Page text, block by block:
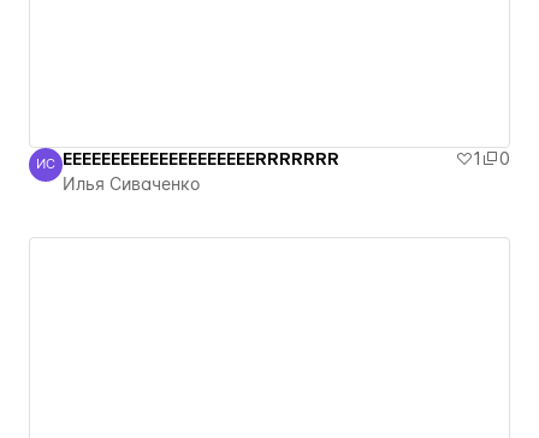
Илья Сиваченко
ИС EEEEEEEEEEEEEEEEEEEERRRRRRR 1
0
Илья Сиваченко